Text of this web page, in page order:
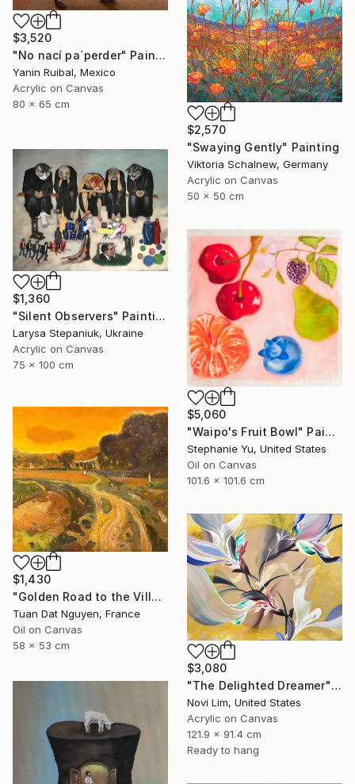
$3,520
"No nací pa´perder" Painting
Yanin Ruibal, Mexico
Acrylic on Canvas
80 x 65 cm
$2,570
"Swaying Gently" Painting
Viktoria Schalnew, Germany
Acrylic on Canvas
50 x 50 cm
$1,360
"Silent Observers" Painting
Larysa Stepaniuk, Ukraine
Acrylic on Canvas
75 x 100 cm
$5,060
"Waipo's Fruit Bowl" Painting
Stephanie Yu, United States
Oil on Canvas
101.6 x 101.6 cm
$1,430
"Golden Road to the Village – Memories of Home" Painting
Tuan Dat Nguyen, France
Oil on Canvas
58 x 53 cm
$3,080
"The Delighted Dreamer" Painting
Novi Lim, United States
Acrylic on Canvas
121.9 x 91.4 cm
Ready to hang